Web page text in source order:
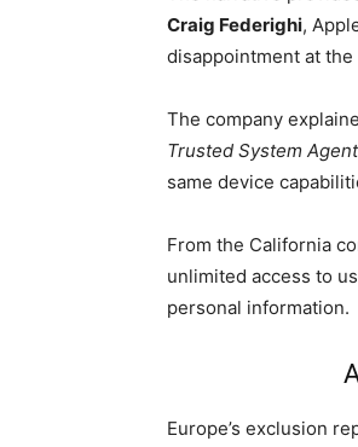
Craig Federighi,
disappointment at
The company
Trusted System Agent
same device
From the California
unlimited access to
personal information.
Europe’s exclusion